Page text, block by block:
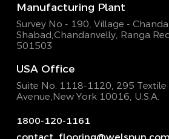
Manufacturing Plant
Survey No - 190, Village -
Shabad,Chandanvelly, Ranga
501503
USA Office
Suite No. 1118-1120, 295 Textile
Avenue,New York 10016, U.S.A.
1800-120-1161
contact_flooring@welspun.com